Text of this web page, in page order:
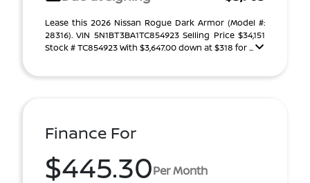
Lease this 2026 Nissan Rogue Dark Armor (Model #:
28316). VIN 5N1BT3BA1TC854923 Selling Price $34,151
Stock # TC854923 With $3,647.00 down at $318 for ...
Finance For
$445.30Per Month